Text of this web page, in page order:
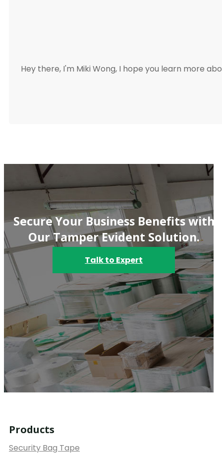
Hey there, I'm Miki Wong, I hope you learn more
Secure Your Business Benefits with
Our Tamper Evident Solution.
Talk to Expert
Products
Security Bag Tape